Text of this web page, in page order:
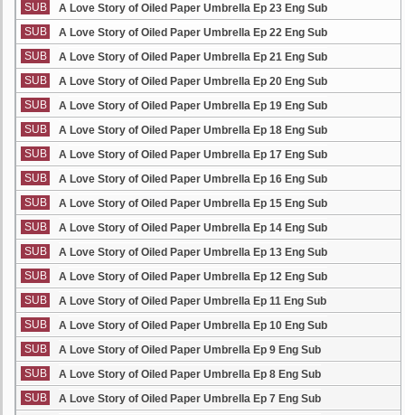
SUB
A Love Story of Oiled Paper Umbrella Ep 23 Eng Sub
SUB
A Love Story of Oiled Paper Umbrella Ep 22 Eng Sub
SUB
A Love Story of Oiled Paper Umbrella Ep 21 Eng Sub
SUB
A Love Story of Oiled Paper Umbrella Ep 20 Eng Sub
SUB
A Love Story of Oiled Paper Umbrella Ep 19 Eng Sub
SUB
A Love Story of Oiled Paper Umbrella Ep 18 Eng Sub
SUB
A Love Story of Oiled Paper Umbrella Ep 17 Eng Sub
SUB
A Love Story of Oiled Paper Umbrella Ep 16 Eng Sub
SUB
A Love Story of Oiled Paper Umbrella Ep 15 Eng Sub
SUB
A Love Story of Oiled Paper Umbrella Ep 14 Eng Sub
SUB
A Love Story of Oiled Paper Umbrella Ep 13 Eng Sub
SUB
A Love Story of Oiled Paper Umbrella Ep 12 Eng Sub
SUB
A Love Story of Oiled Paper Umbrella Ep 11 Eng Sub
SUB
A Love Story of Oiled Paper Umbrella Ep 10 Eng Sub
SUB
A Love Story of Oiled Paper Umbrella Ep 9 Eng Sub
SUB
A Love Story of Oiled Paper Umbrella Ep 8 Eng Sub
SUB
A Love Story of Oiled Paper Umbrella Ep 7 Eng Sub